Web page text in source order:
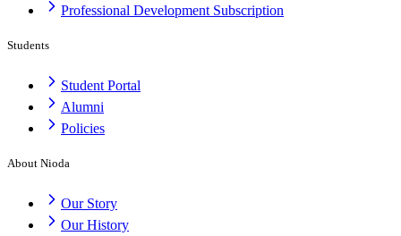
Professional Development Subscription
Students
Student Portal
Alumni
Policies
About Nioda
Our Story
Our History